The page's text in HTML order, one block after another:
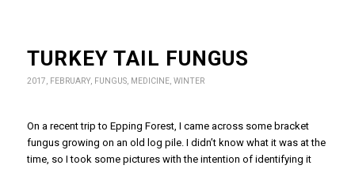
TURKEY TAIL FUNGUS
2017, FEBRUARY, FUNGUS, MEDICINE, WINTER
On a recent trip to Epping Forest, I came across some bracket
fungus growing on an old log pile. I didn’t know what it was at the
time, so I took some pictures with the intention of identifying it